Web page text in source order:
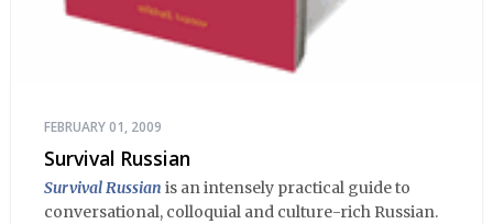
FEBRUARY 01, 2009
Survival Russian
Survival Russian is an intensely practical guide to
conversational, colloquial and culture-rich Russian.